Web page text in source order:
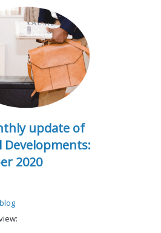
update of
Developments:
2020
blog